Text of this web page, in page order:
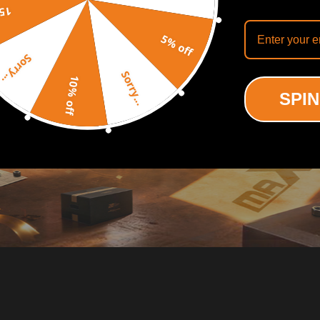
5% off
Sorry...
10% off